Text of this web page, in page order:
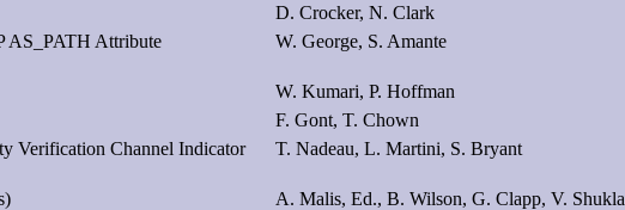
D. Crocker, N. Clark
AS_PATH Attribute W. George, S. Amante
W. Kumari, P. Hoffman
F. Gont, T. Chown
Verification Channel Indicator T. Nadeau, L. Martini, S. Bryant
A. Malis, Ed., B. Wilson, G. Clapp, V. Shukla